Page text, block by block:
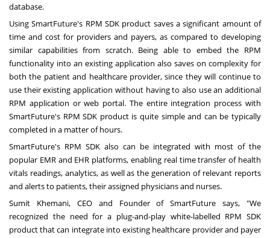
database.
Using SmartFuture's RPM SDK product saves a significant amount of
time and cost for providers and payers, as compared to developing
similar capabilities from scratch. Being able to embed the RPM
functionality into an existing application also saves on complexity for
both the patient and healthcare provider, since they will continue to
use their existing application without having to also use an additional
RPM application or web portal. The entire integration process with
SmartFuture's RPM SDK product is quite simple and can be typically
completed in a matter of hours.
SmartFuture's RPM SDK also can be integrated with most of the
popular EMR and EHR platforms, enabling real time transfer of health
vitals readings, analytics, as well as the generation of relevant reports
and alerts to patients, their assigned physicians and nurses.
Sumit Khemani, CEO and Founder of SmartFuture says, "We
recognized the need for a plug-and-play white-labelled RPM SDK
product that can integrate into existing healthcare provider and payer